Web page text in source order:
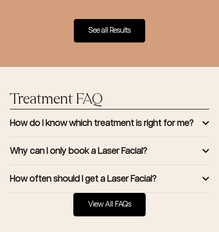
See all Results
Treatment FAQ
How do I know which treatment is right for me?
Why can I only book a Laser Facial?
How often should I get a Laser Facial?
View All FAQs